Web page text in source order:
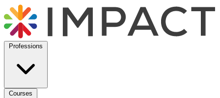
Professions
Courses